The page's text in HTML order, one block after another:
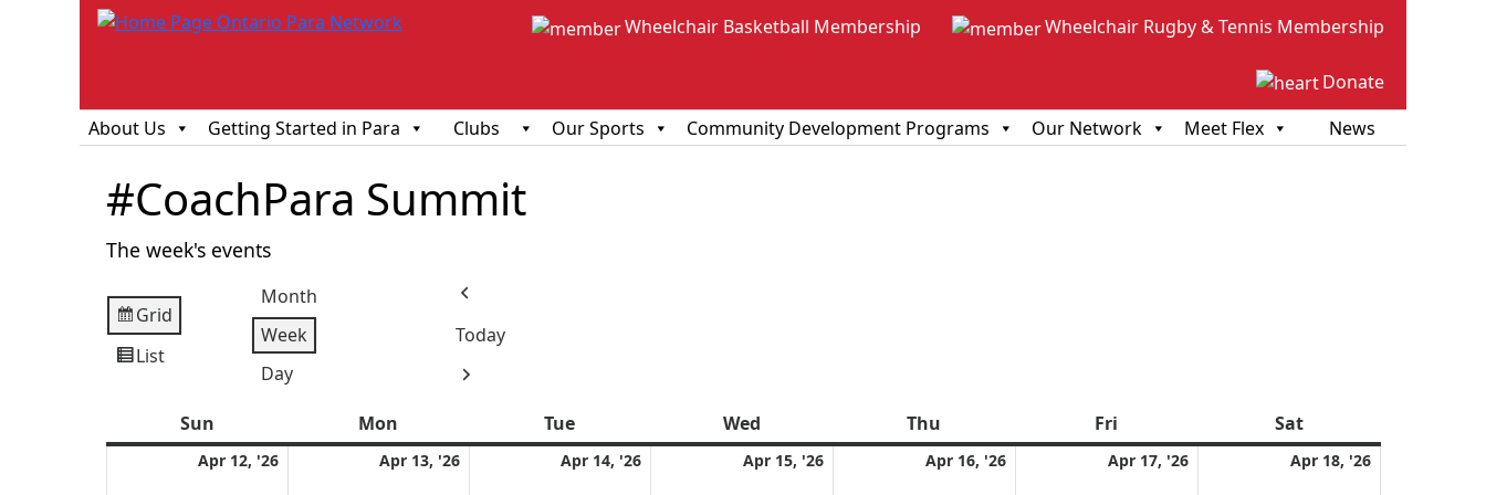
Wheelchair Basketball Membership Wheelchair Rugby & Tennis Membership
Donate
About Us
Getting Started in Para Clubs Our Sports Community Development Programs Our Network Meet Flex News
#CoachPara Summit
The week's events
View
as
Grid
View
List
Month
Week
Day
Previous
Today
Next
Sun
Mon Tue Wed Thu Fri SatSaturday
Apr 12, '26 Apr 13, '26 Apr 14, '26 Apr 15, '26 Apr 16, '26 Apr 17, '26 Apr 18, '26